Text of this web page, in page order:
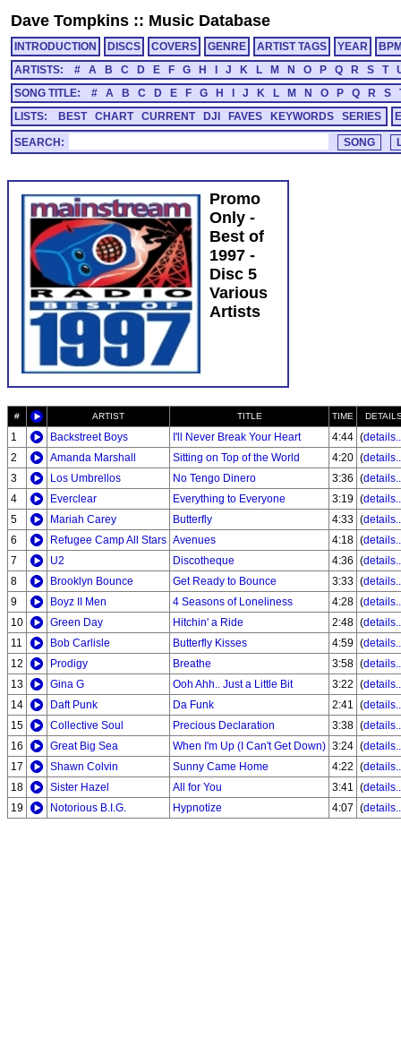
Dave Tompkins :: Music Database
INTRODUCTION DISCS COVERS GENRE ARTIST TAGS YEAR
ARTISTS:
# A B C D E F G H J K L M N O P Q R S T
SONG TITLE:
# A B C D E F G H J K L M N O P Q R S
LISTS:
BEST CHART CURRENT DJI FAVES KEYWORDS SERIES
SEARCH:
Promo
Only -
Best of
1997 -
Disc 5
Various
Artists
# ARTIST TITLE TIME
1 Backstreet Boys I'll Never Break Your Heart 4:44 (
2
Amanda Marshall Sitting on Top of the World 4:20 (
3
Los Umbrellos No Tengo Dinero 3:36 (
4
Everclear Everything to Everyone 3:19 (
5
Mariah Carey Butterfly 4:33 (
6
Refugee Camp All Stars Avenues 4:18 (
7
U2 Discotheque 4:36 (
8
Brooklyn Bounce Get Ready to Bounce 3:33 (
9
Boyz II Men 4 Seasons of Loneliness 4:28 (
10
Green Day Hitchin' a Ride 2:48 (
11
Bob Carlisle Butterfly Kisses 4:59 (
12
Prodigy Breathe 3:58 (
13
Gina G Ooh Ahh.. Just a Little Bit 3:22 (
14
Daft Punk Da Funk 2:41 (
15
Collective Soul Precious Declaration 3:38 (
16
Great Big Sea When I'm Up (I Can't Get Down) 3:24 (
17
Shawn Colvin Sunny Came Home 4:22 (
18
Sister Hazel All for You 3:41 (
19
Notorious B.I.G. Hypnotize 4:07 (